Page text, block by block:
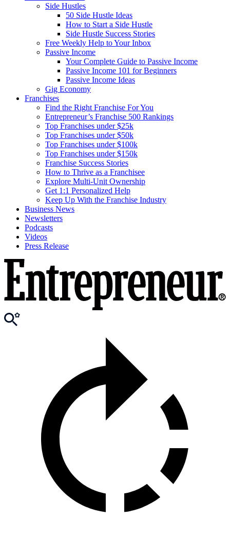
Side Hustles
50 Side Hustle Ideas
How to Start a Side Hustle
Side Hustle Success Stories
Free Weekly Help to Your Inbox
Passive Income
Your Complete Guide to Passive Income
Passive Income 101 for Beginners
Passive Income Ideas
Gig Economy
Franchises
Find the Right Franchise For You
Entrepreneur’s Franchise 500 Rankings
Top Franchises under $25k
Top Franchises under $50k
Top Franchises under $100k
Top Franchises under $150k
Franchise Success Stories
How to Thrive as a Franchisee
Explore Multi-Unit Ownership
Get 1:1 Personalized Help
Keep Up With the Franchise Industry
Business News
Newsletters
Podcasts
Videos
Press Release